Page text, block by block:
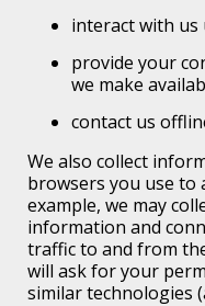
interact with us
provide your
we make
contact us
We also collect
browsers you use to
example, we may
information and
traffic to and from
will ask for your
similar technologies